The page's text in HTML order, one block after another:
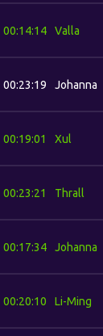
00:14:14 Valla
00:23:19 Johanna
00:19:01 Xul
00:23:21 Thrall
00:17:34 Johanna
00:20:10 Li-Ming